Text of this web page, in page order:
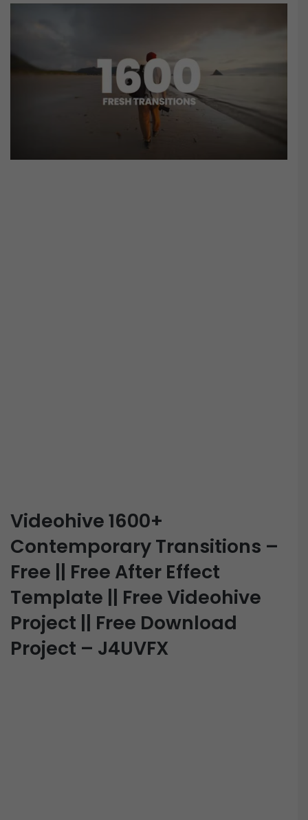
Videohive 1600+
Contemporary Transitions –
Free || Free After Effect
Template || Free Videohive
Project || Free Download
Project – J4UVFX